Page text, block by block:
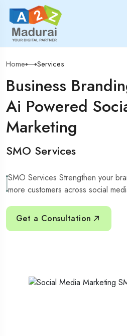
Home Services
Business
Ai Powered
Marketing
SMO Services
SMO Services Strengthen your
more customers across social
Get a Consultation